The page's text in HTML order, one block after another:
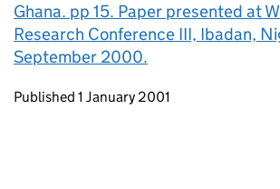
Ghana. pp 15. Paper presented at
Research Conference III, Ibadan,
September 2000.
Updates to this page
Published 1 January 2001